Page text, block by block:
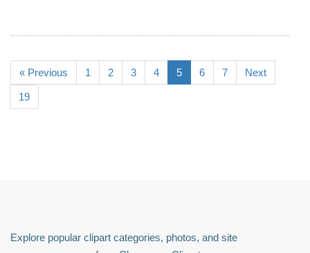
« Previous 1 2 3 4 5 6 7 Next
19
Explore popular clipart categories, photos, and site